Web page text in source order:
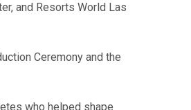
and Resorts World Las
Ceremony and the
who helped shape